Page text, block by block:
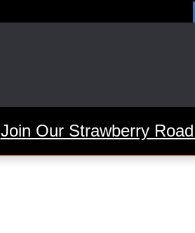
Join Our Strawberry